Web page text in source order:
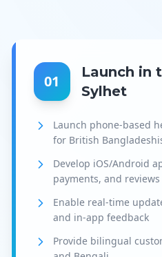
01
Launch in
Sylhet
Launch phone-based
for British
Develop iOS/Android
payments, and reviews
Enable real-time
and in-app feedback
Provide bilingual